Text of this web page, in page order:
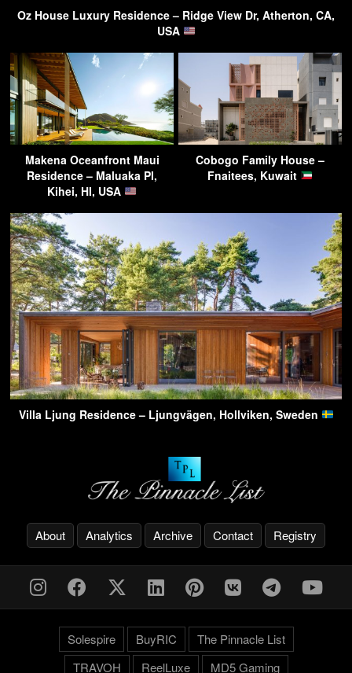
Oz House Luxury Residence – Ridge View Dr, Atherton, CA,
USA
Makena Oceanfront Maui
Residence – Maluaka Pl,
Kihei, HI, USA
Cobogo Family House –
Fnaitees, Kuwait
Villa Ljung Residence – Ljungvägen, Hollviken, Sweden
About Analytics Archive Contact Registry
Solespire BuyRIC
The Pinnacle List
TRAVOH
ReelLuxe MD5 Gaming